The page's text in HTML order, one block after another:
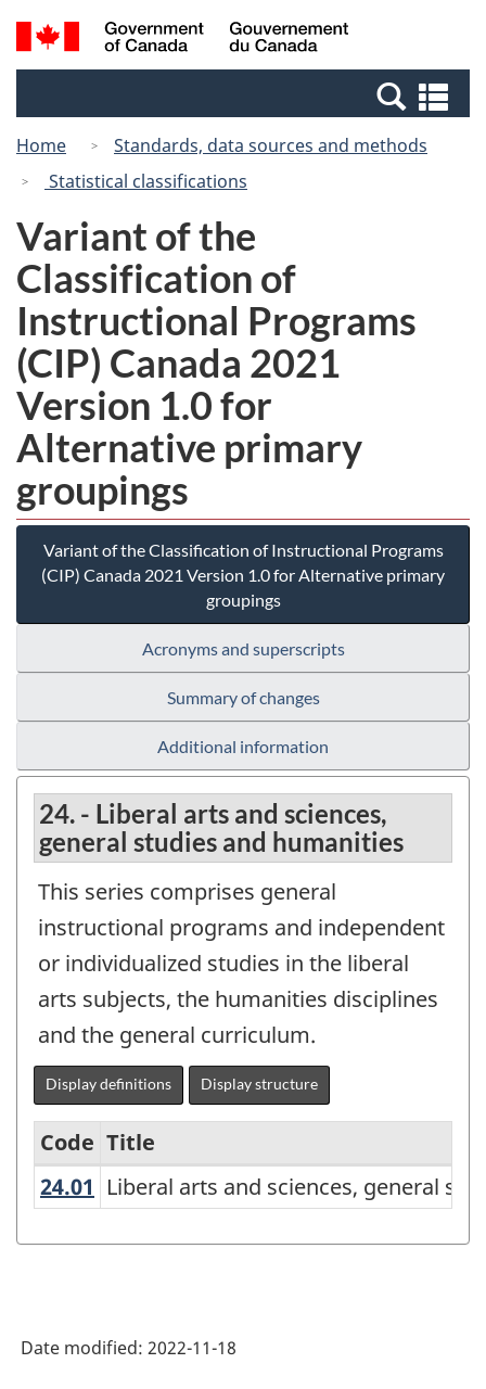
Skip
to
Switch
to
Canada
Search
and
Home
Standards, data sources and methods
Statistical classifications
Variant of the
Classification of
Instructional Programs
(CIP) Canada 2021
Version 1.0 for
Alternative primary
groupings
Variant of the Classification of Instructional Programs
(CIP) Canada 2021 Version 1.0 for Alternative primary
groupings
Acronyms and superscripts
Summary of changes
Additional information
24. - Liberal arts and sciences,
general studies and humanities
This series comprises general
instructional programs and independent
or individualized studies in the liberal
arts subjects, the humanities disciplines
and the general curriculum.
Display definitions Display structure
Variant
of
Code Title
24.01 Liberal arts and sciences, general
Liberal arts and sciences, general
Date modified: 2022-11-18